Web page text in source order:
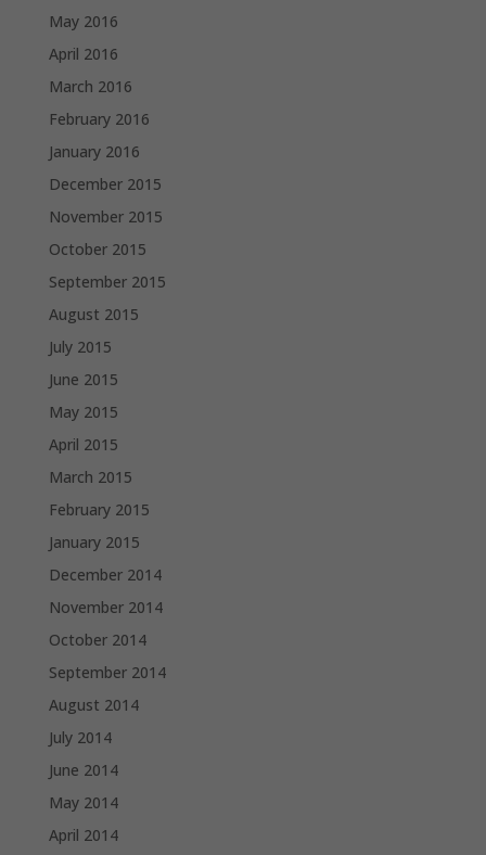
May 2016
April 2016
March 2016
February 2016
January 2016
December 2015
November 2015
October 2015
September 2015
August 2015
July 2015
June 2015
May 2015
April 2015
March 2015
February 2015
January 2015
December 2014
November 2014
October 2014
September 2014
August 2014
July 2014
June 2014
May 2014
April 2014